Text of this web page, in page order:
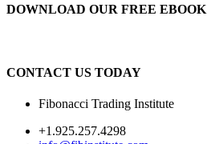
DOWNLOAD OUR FREE EBOOK
CONTACT US TODAY
Fibonacci Trading Institute
+1.925.257.4298